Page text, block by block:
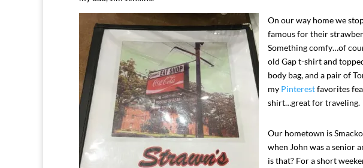
On our way home we
famous for their
Something comfy…of
old Gap t-shirt and
body bag, and a pair of
my Pinterestfavorites
shirt…great for traveling.
Our hometown is
when John was a senior
is that? For a short